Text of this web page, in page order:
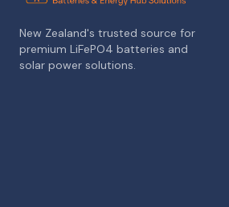
New Zealand's trusted source for
premium LiFePO4 batteries and
solar power solutions.